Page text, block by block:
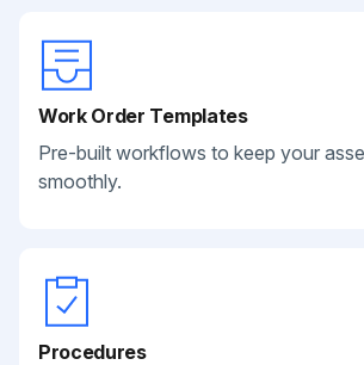
Work Order Templates
Pre-built workflows to keep your
smoothly.
Procedures